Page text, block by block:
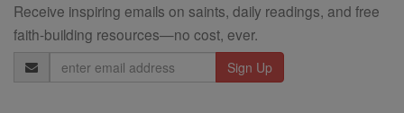
Receive inspiring emails on saints, daily readings, and free
faith-building resources—no cost, ever.
Email
Address